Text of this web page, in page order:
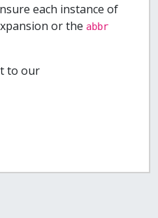
each instance of
or the abbr
to our